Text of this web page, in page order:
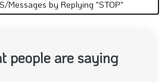
Messages by Replying "STOP"
people are saying